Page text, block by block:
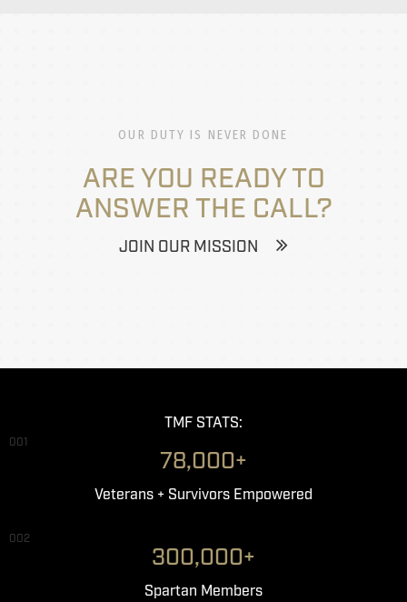
OUR DUTY IS NEVER DONE
ARE YOU READY TO
ANSWER THE CALL?
JOIN OUR MISSION
TMF STATS:
001
78,000+
Veterans + Survivors Empowered
002
300,000+
Spartan Members